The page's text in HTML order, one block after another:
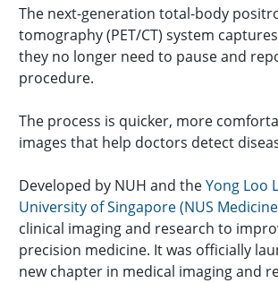
The next-generation total-body
tomography (PET/CT) system
they no longer need to pause and
procedure.
The process is quicker, more
images that help doctors detect
Developed by NUH and theYong Loo
University of Singapore (NUS
clinical imaging and research to
precision medicine. It was officially
new chapter in medical imaging and